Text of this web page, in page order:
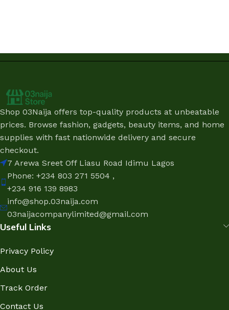
Shop 03Naija offers top-quality products at unbeatable
prices. Browse fashion, gadgets, beauty items, and home
supplies with fast nationwide delivery and secure
checkout.
7 Arewa Sreet Off Liasu Road Idimu Lagos
Phone: +234 803 271 5504 ,
+234 916 139 8983
info@shop.03naija.com
03naijacompanylimited@gmail.com
Useful Links
Privacy Policy
About Us
Track Order
Contact Us